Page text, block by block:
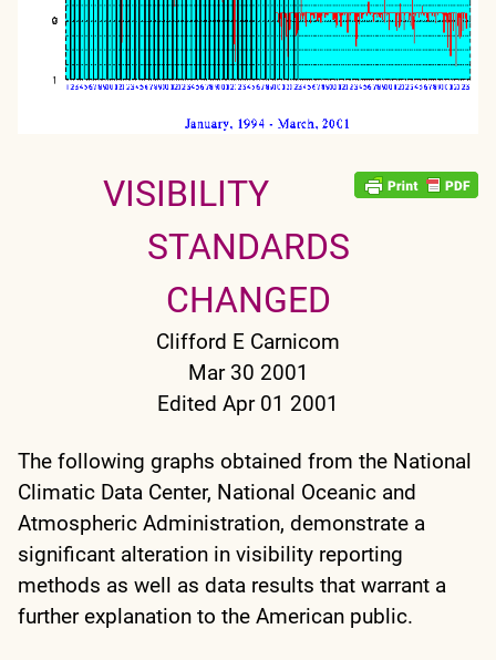
VISIBILITY
STANDARDS
CHANGED
Clifford E Carnicom
Mar 30 2001
Edited Apr 01 2001
The following graphs obtained from the National
Climatic Data Center, National Oceanic and
Atmospheric Administration, demonstrate a
significant alteration in visibility reporting
methods as well as data results that warrant a
further explanation to the American public.